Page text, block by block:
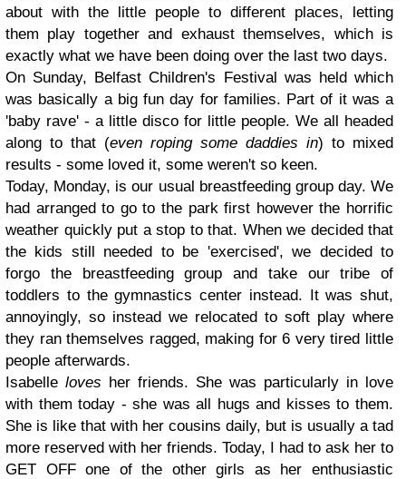
about with the little people to different places, letting
them play together and exhaust themselves, which is
exactly what we have been doing over the last two days.
On Sunday, Belfast Children's Festival was held which
was basically a big fun day for families. Part of it was a
'baby rave' - a little disco for little people. We all headed
along to that (even roping some daddies in) to mixed
results - some loved it, some weren't so keen.
Today, Monday, is our usual breastfeeding group day. We
had arranged to go to the park first however the horrific
weather quickly put a stop to that. When we decided that
the kids still needed to be 'exercised', we decided to
forgo the breastfeeding group and take our tribe of
toddlers to the gymnastics center instead. It was shut,
annoyingly, so instead we relocated to soft play where
they ran themselves ragged, making for 6 very tired little
people afterwards.
Isabelle loves her friends. She was particularly in love
with them today - she was all hugs and kisses to them.
She is like that with her cousins daily, but is usually a tad
more reserved with her friends. Today, I had to ask her to
GET OFF one of the other girls as her enthusiastic